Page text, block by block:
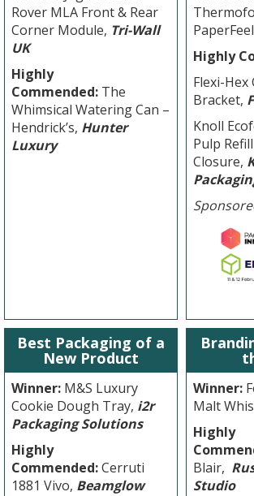
Rover MLA Front & Rear
Corner Module, Tri-Wall
UK
Highly
Commended: The
Whimsical Watering Can –
Hendrick’s, Hunter
Luxury
Highly
Flexi-
Bracket,
Knoll
Pulp
Closure,
Best Packaging of a
New Product
Winner: M&S Luxury
Cookie Dough Tray, i2r
Packaging Solutions
Highly
Commended:Cerruti
1881 Vivo, Beamglow
Winner:
Malt
Highly
Blair,
Studio